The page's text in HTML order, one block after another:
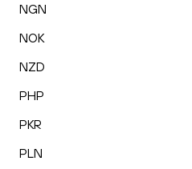
NGN
NOK
NZD
PHP
PKR
PLN